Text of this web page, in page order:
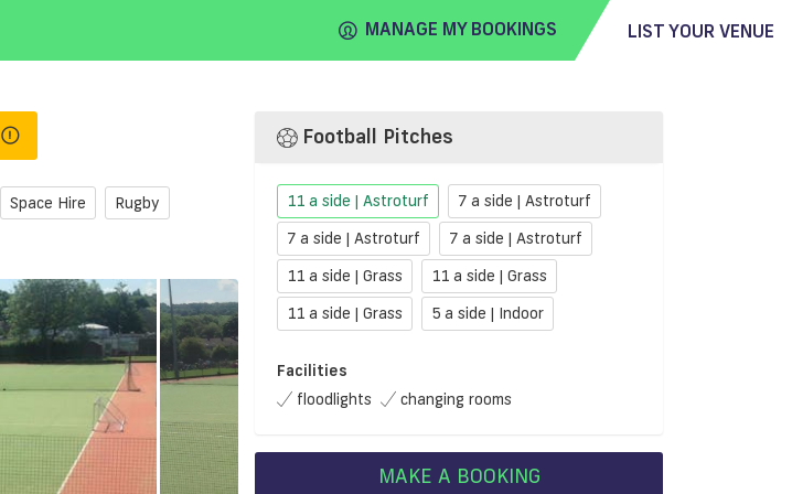
MANAGE MY BOOKINGS LIST YOUR VENUE
Space Hire Rugby
Football Pitches
11 a side | Astroturf
7 a side | Astroturf
7 a side | Astroturf
7 a side | Astroturf
11 a side | Grass
11 a side | Grass
11 a side | Grass
5 a side | Indoor
Facilities
floodlights
changing rooms
MAKE A BOOKING